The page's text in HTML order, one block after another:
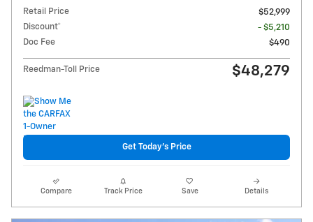
Retail Price
$52,999
Discount*
- $5,210
Doc Fee
$490
Reedman-Toll Price $48,279
Get Today's Price
Compare Track Price Save Details